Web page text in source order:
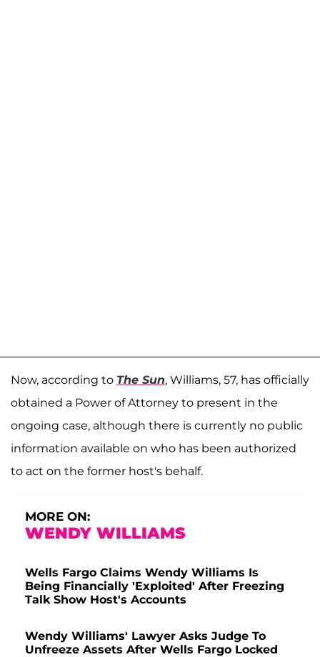
Now, according to The Sun, Williams, 57, has officially
obtained a Power of Attorney to present in the
ongoing case, although there is currently no public
information available on who has been authorized
to act on the former host's behalf.
MORE ON:
WENDY WILLIAMS
Wells Fargo Claims Wendy Williams Is
Being Financially 'Exploited' After Freezing
Talk Show Host's Accounts
Wendy Williams' Lawyer Asks Judge To
Unfreeze Assets After Wells Fargo Locked